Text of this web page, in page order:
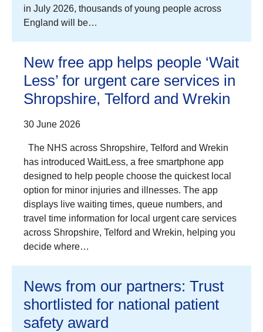
in July 2026, thousands of young people across
England will be…
New free app helps people ‘Wait
Less’ for urgent care services in
Shropshire, Telford and Wrekin
30 June 2026
The NHS across Shropshire, Telford and Wrekin
has introduced WaitLess, a free smartphone app
designed to help people choose the quickest local
option for minor injuries and illnesses. The app
displays live waiting times, queue numbers, and
travel time information for local urgent care services
across Shropshire, Telford and Wrekin, helping you
decide where…
News from our partners: Trust
shortlisted for national patient
safety award